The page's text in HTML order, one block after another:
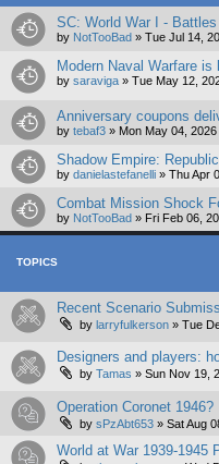
SC: World War I -
by NotTooBad » Tue Jul 14,
Modern Naval Warfare
by saraviga » Tue May 12,
Anniversary coupons
by tebaf3 » Mon May 04,
Shadow Empire:
by danielastefanelli » Thu Apr
Combat Mission Shock
by NotTooBad » Fri Feb 06,
TOPICS
Recent Scenario
by larryfulkerson » Tue
Designers and players:
by Tamas » Sun Nov 19,
Operation Coronet 1946?
by sPzAbt653 » Sat Aug
World at War 1939-1945